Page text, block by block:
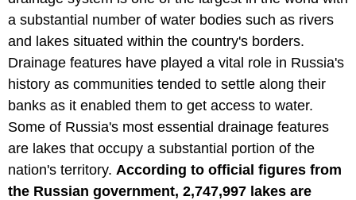
a substantial number of water bodies such as rivers
and lakes situated within the country's borders.
Drainage features have played a vital role in Russia's
history as communities tended to settle along their
banks as it enabled them to get access to water.
Some of Russia's most essential drainage features
are lakes that occupy a substantial portion of the
nation's territory. According to official figures from
the Russian government, 2,747,997 lakes are